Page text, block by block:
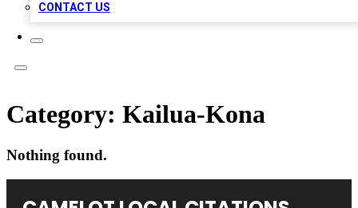
CONTACT US
Category: Kailua-Kona
Nothing found.